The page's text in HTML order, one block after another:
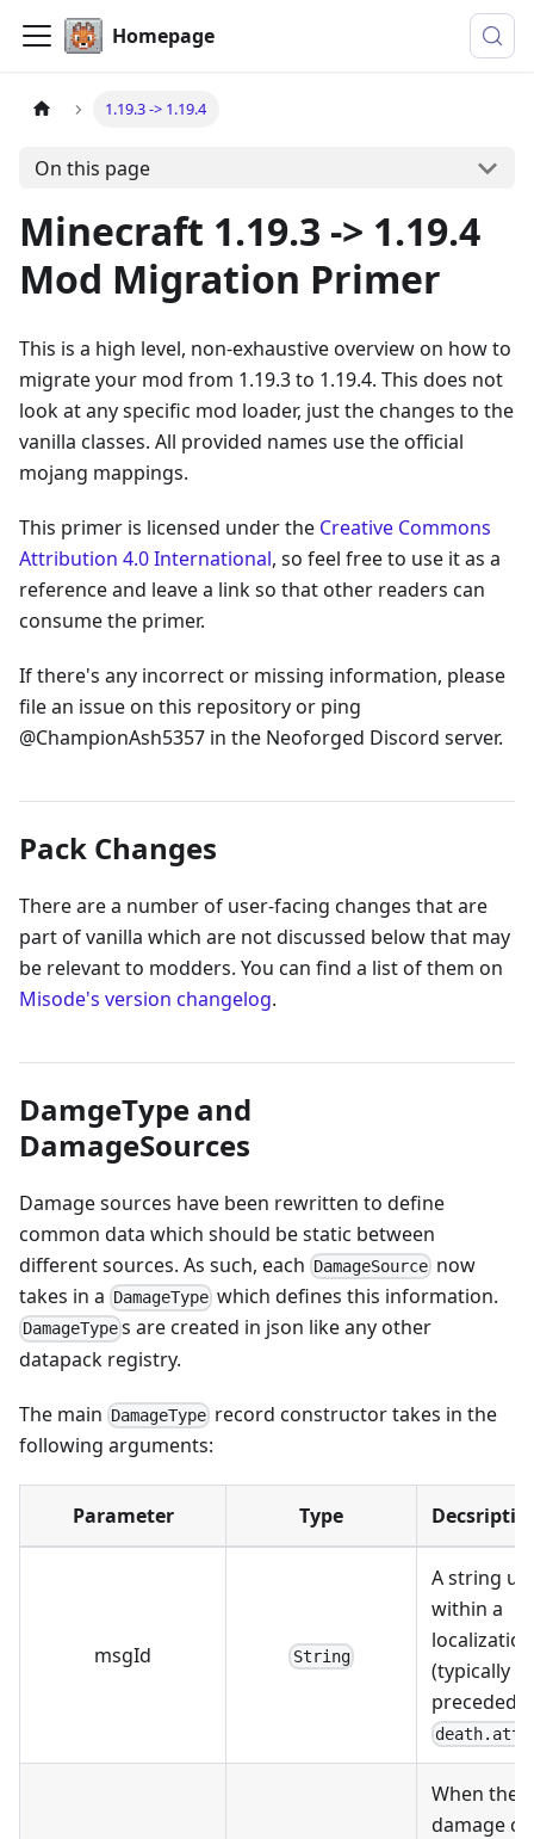
Homepage
1.19.3 -> 1.19.4
On this page
Minecraft 1.19.3 -> 1.19.4
Mod Migration Primer
This is a high level, non-exhaustive overview on how to
migrate your mod from 1.19.3 to 1.19.4. This does not
look at any specific mod loader, just the changes to the
vanilla classes. All provided names use the official
mojang mappings.
This primer is licensed under the Creative Commons
Attribution 4.0 International, so feel free to use it as a
reference and leave a link so that other readers can
consume the primer.
If there's any incorrect or missing information, please
file an issue on this repository or ping
@ChampionAsh5357 in the Neoforged Discord server.
Pack Changes
There are a number of user-facing changes that are
part of vanilla which are not discussed below that may
be relevant to modders. You can find a list of them on
Misode's version changelog.
DamgeType and
DamageSources
Damage sources have been rewritten to define
common data which should be static between
different sources. As such, each DamageSource now
takes in a DamageType which defines this information.
DamageType s are created in json like any other
datapack registry.
The main DamageType record constructor takes in the
following arguments:
Parameter Type
msgId String
A string
within a
(typically
preceded
When the
damage